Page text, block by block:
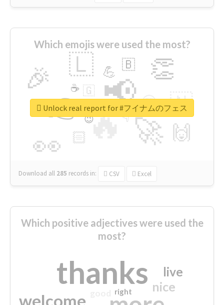
Which emojis were used the most?
🔥
👉 📢
🚀
👀
🎉 👏
🇱
🇳
🙌
😍
🏻
💪 🇧
👇
🇬
🔷
☕
😉
🎡
Download all 285 records in: CSV Excel
Unlock real report for #フイナムのフェス
Which positive adjectives were used the
most?
thanks
welcome
nice
live
right